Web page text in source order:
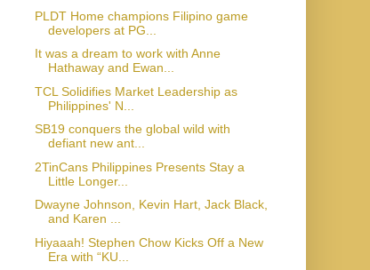
PLDT Home champions Filipino game
developers at PG...
It was a dream to work with Anne
Hathaway and Ewan...
TCL Solidifies Market Leadership as
Philippines' N...
SB19 conquers the global wild with
defiant new ant...
2TinCans Philippines Presents Stay a
Little Longer...
Dwayne Johnson, Kevin Hart, Jack Black,
and Karen ...
Hiyaaah! Stephen Chow Kicks Off a New
Era with “KU...